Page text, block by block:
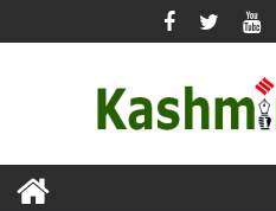
to